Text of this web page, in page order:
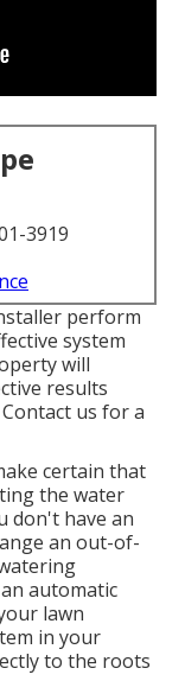
3919
perform
system
will
results
Contact us for a
certain that
the water
don't have an
an out-of-
automatic
lawn
in your
to the roots